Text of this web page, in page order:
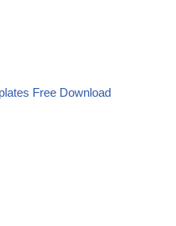
Free Download